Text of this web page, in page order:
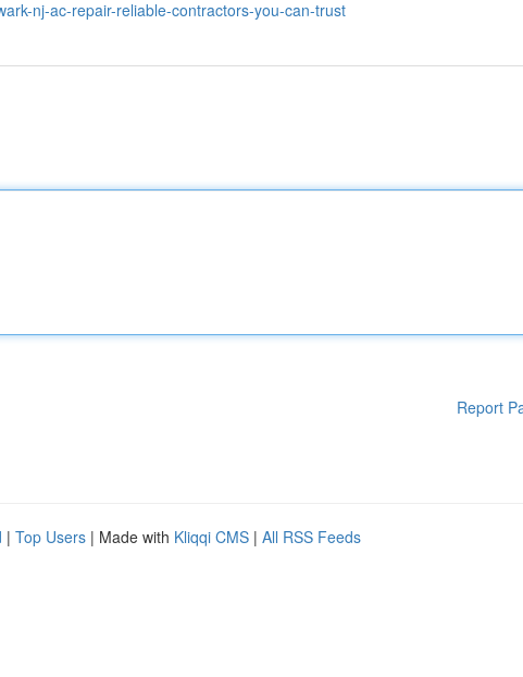
nj-ac-repair-reliable-contractors-you-can-trust
Report
| Top Users | Made with Kliqqi CMS | All RSS Feeds